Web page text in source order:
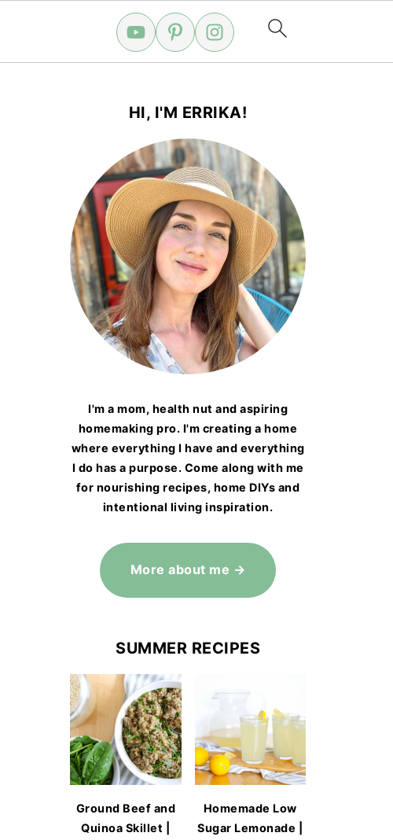
HI, I'M ERRIKA!
I'm a mom, health nut and aspiring
homemaking pro. I'm creating a home
where everything I have and everything
I do has a purpose. Come along with me
for nourishing recipes, home DIYs and
intentional living inspiration.
More about me →
SUMMER RECIPES
Ground Beef and
Quinoa Skillet |
Homemade Low
Sugar Lemonade |